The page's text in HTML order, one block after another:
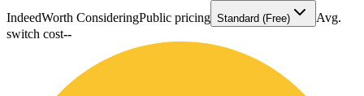
IndeedWorth ConsideringPublic pricing Standard (Free)
Avg.
switch cost--